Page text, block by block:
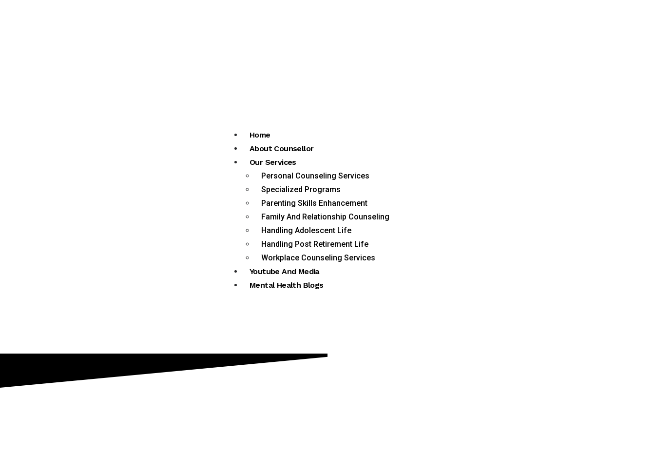
Home
About Counsellor
Our Services
Personal Counseling Services
Specialized Programs
Parenting Skills Enhancement
Family And Relationship Counseling
Handling Adolescent Life
Handling Post Retirement Life
Workplace Counseling Services
Youtube And Media
Mental Health Blogs